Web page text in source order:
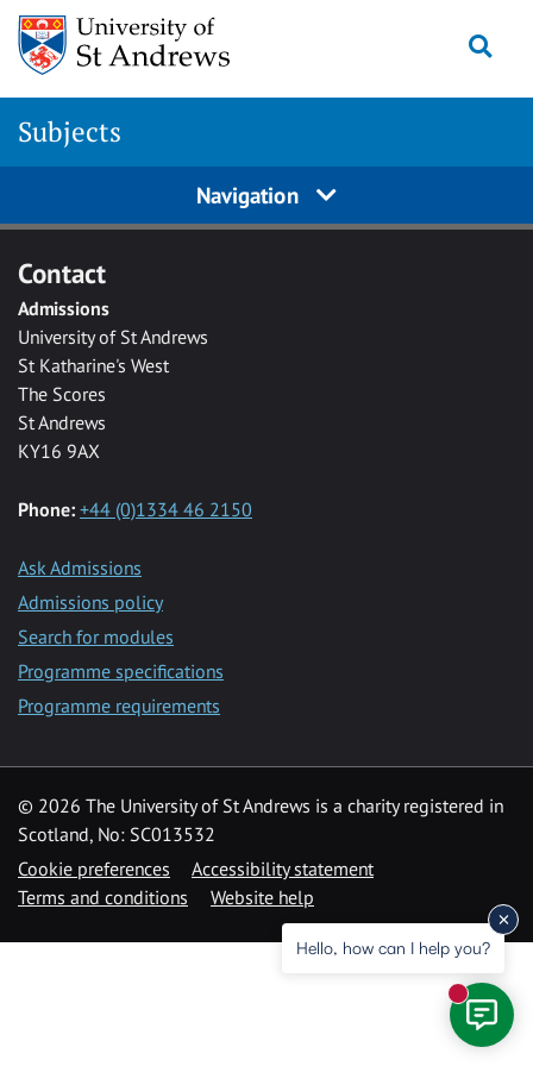
Skip to main content
Subjects
Navigation
Contact
Admissions
University of St Andrews
St Katharine's West
The Scores
St Andrews
KY16 9AX
Phone: +44 (0)1334 46 2150
Ask Admissions
Admissions policy
Search for modules
Programme specifications
Programme requirements
© 2026 The University of St Andrews is a charity registered in
Scotland, No: SC013532
Cookie preferences
Accessibility statement
Terms and conditions
Website help
Hello, how can I help you?
New